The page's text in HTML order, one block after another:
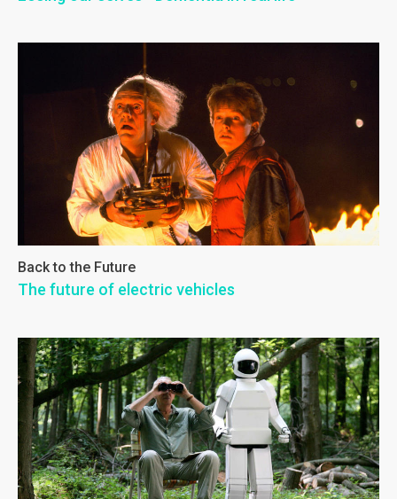
Back to the Future
The future of electric vehicles